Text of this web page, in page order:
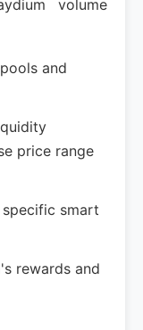
volume
and
price range
smart
rewards and